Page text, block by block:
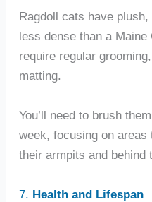
Ragdoll cats have
less dense than a Maine
require regular
matting.
You’ll need to brush
week, focusing on
their armpits and behind
7. Health and Lifespan